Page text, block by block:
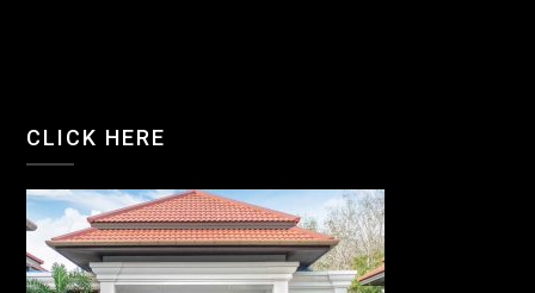
CLICK HERE